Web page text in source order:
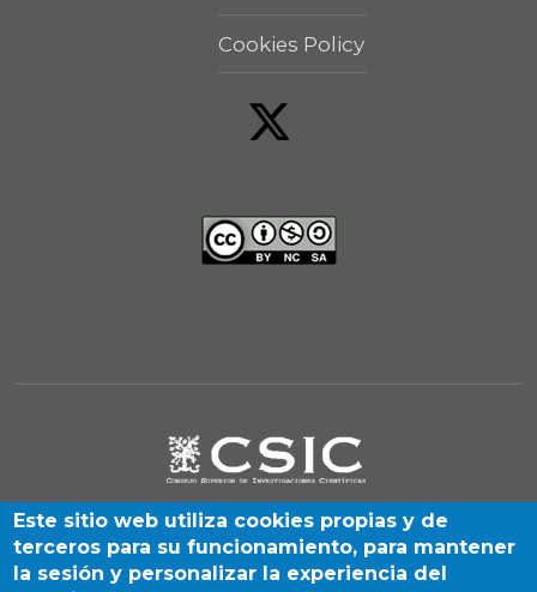
Cookies Policy
Este sitio web utiliza cookies propias y de
terceros para su funcionamiento, para mantener
la sesión y personalizar la experiencia del